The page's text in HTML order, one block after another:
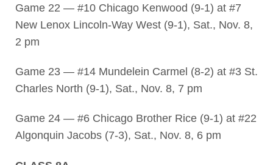
Game 22 — #10 Chicago Kenwood (9-1) at #7
New Lenox Lincoln-Way West (9-1), Sat., Nov. 8,
2 pm
Game 23 — #14 Mundelein Carmel (8-2) at #3 St.
Charles North (9-1), Sat., Nov. 8, 7 pm
Game 24 — #6 Chicago Brother Rice (9-1) at #22
Algonquin Jacobs (7-3), Sat., Nov. 8, 6 pm